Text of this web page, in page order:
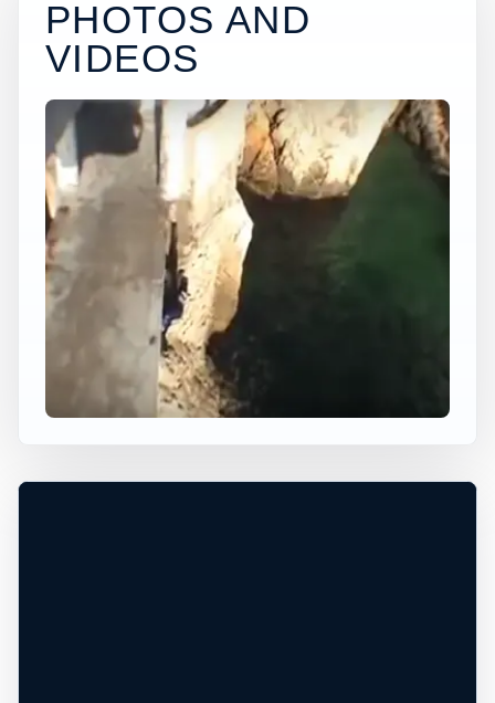
PHOTOS AND
VIDEOS
WORLDWIDE JUMP SPOT
CLIFF DIVING IN FRANCE
Nice, Provence-Alpes-Cote d'Azur, France
60 ft Ocean
+